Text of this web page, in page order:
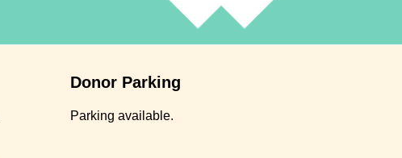
Donor Parking
Parking available.